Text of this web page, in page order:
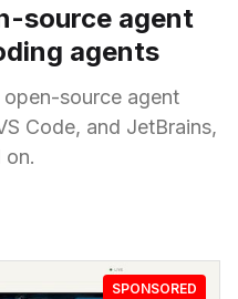
source agent
agents
open-source agent
Code, and JetBrains,
on.
SPONSORED